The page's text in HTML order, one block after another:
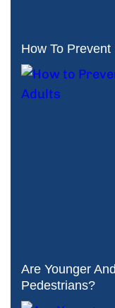
How To
Are Younger
Pedestrians?